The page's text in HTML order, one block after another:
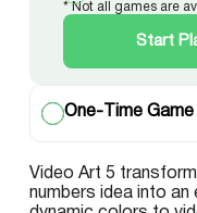
* Not all games are
Start
One-Time
Video Art 5
numbers idea into